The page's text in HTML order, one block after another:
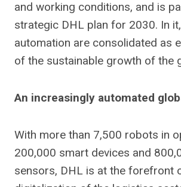
and working conditions, and is
strategic DHL plan for 2030. In
automation are consolidated as
of the sustainable growth of the
An increasingly automated
With more than 7,500 robots in
200,000 smart devices and
sensors, DHL is at the forefront